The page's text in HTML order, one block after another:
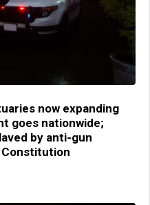
now expanding
goes nationwide;
by anti-gun
Constitution